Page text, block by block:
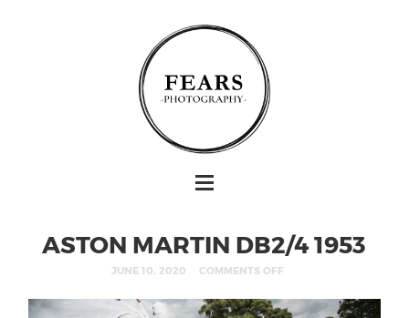
ASTON MARTIN DB2/4 1953
JUNE 10, 2020 COMMENTS OFF